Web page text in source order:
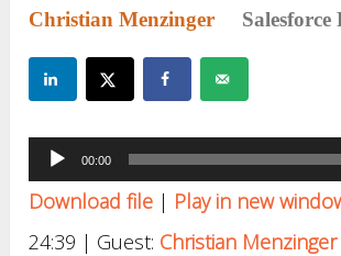
Christian Menzinger Salesforce
Audio
Player
00:00
Download file | Play in new
24:39 | Guest: Christian Menzinger